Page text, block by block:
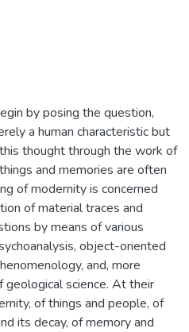
by posing the question,
a human characteristic but
thought through the work of
and memories are often
of modernity is concerned
of material traces and
by means of various
object-oriented
and, more
science. At their
of things and people, of
its decay, of memory and